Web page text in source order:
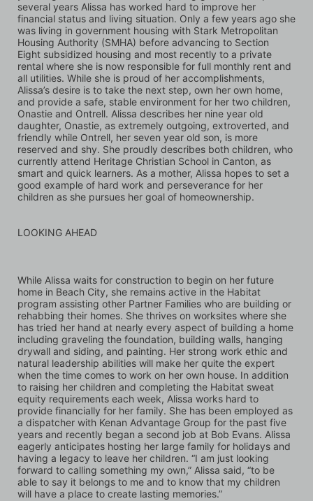
several years Alissa has worked hard to improve her
financial status and living situation. Only a few years ago she
was living in government housing with Stark Metropolitan
Housing Authority (SMHA) before advancing to Section
Eight subsidized housing and most recently to a private
rental where she is now responsible for full monthly rent and
all utilities. While she is proud of her accomplishments,
Alissa’s desire is to take the next step, own her own home,
and provide a safe, stable environment for her two children,
Onastie and Ontrell. Alissa describes her nine year old
daughter, Onastie, as extremely outgoing, extroverted, and
friendly while Ontrell, her seven year old son, is more
reserved and shy. She proudly describes both children, who
currently attend Heritage Christian School in Canton, as
smart and quick learners. As a mother, Alissa hopes to set a
good example of hard work and perseverance for her
children as she pursues her goal of homeownership.
LOOKING AHEAD
While Alissa waits for construction to begin on her future
home in Beach City, she remains active in the Habitat
program assisting other Partner Families who are building or
rehabbing their homes. She thrives on worksites where she
has tried her hand at nearly every aspect of building a home
including graveling the foundation, building walls, hanging
drywall and siding, and painting. Her strong work ethic and
natural leadership abilities will make her quite the expert
when the time comes to work on her own house. In addition
to raising her children and completing the Habitat sweat
equity requirements each week, Alissa works hard to
provide financially for her family. She has been employed as
a dispatcher with Kenan Advantage Group for the past five
years and recently began a second job at Bob Evans. Alissa
eagerly anticipates hosting her large family for holidays and
having a legacy to leave her children. “I am just looking
forward to calling something my own,” Alissa said, “to be
able to say it belongs to me and to know that my children
will have a place to create lasting memories.”